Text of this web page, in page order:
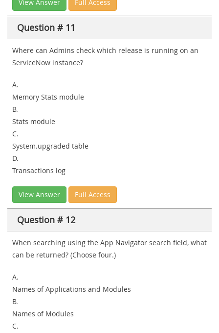
View Answer Full Access
Question # 11
Where can Admins check which release is running on an
ServiceNow instance?
A.
Memory Stats module
B.
Stats module
C.
System.upgraded table
D.
Transactions log
View Answer Full Access
Question # 12
When searching using the App Navigator search field, what
can be returned? (Choose four.)
A.
Names of Applications and Modules
B.
Names of Modules
C.